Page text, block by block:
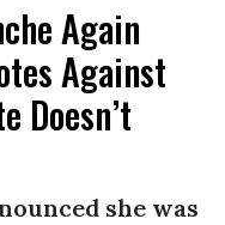
Again
Against
Doesn’t
she was